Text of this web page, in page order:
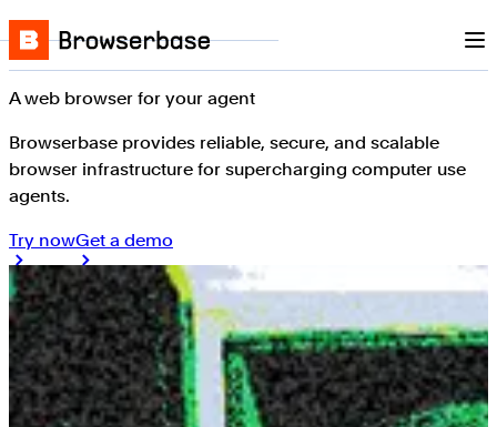
Skip to content
Browserbase
A web browser for your agent
Browserbase provides reliable, secure, and scalable
browser infrastructure for supercharging computer use
agents.
Try nowGet a demo